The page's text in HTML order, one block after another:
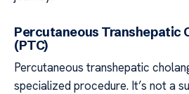
Percutaneous Transhepatic
(PTC)
Percutaneous transhepatic
specialized procedure. It’s not a